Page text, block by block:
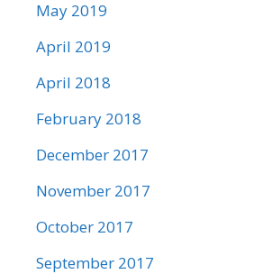
May 2019
April 2019
April 2018
February 2018
December 2017
November 2017
October 2017
September 2017